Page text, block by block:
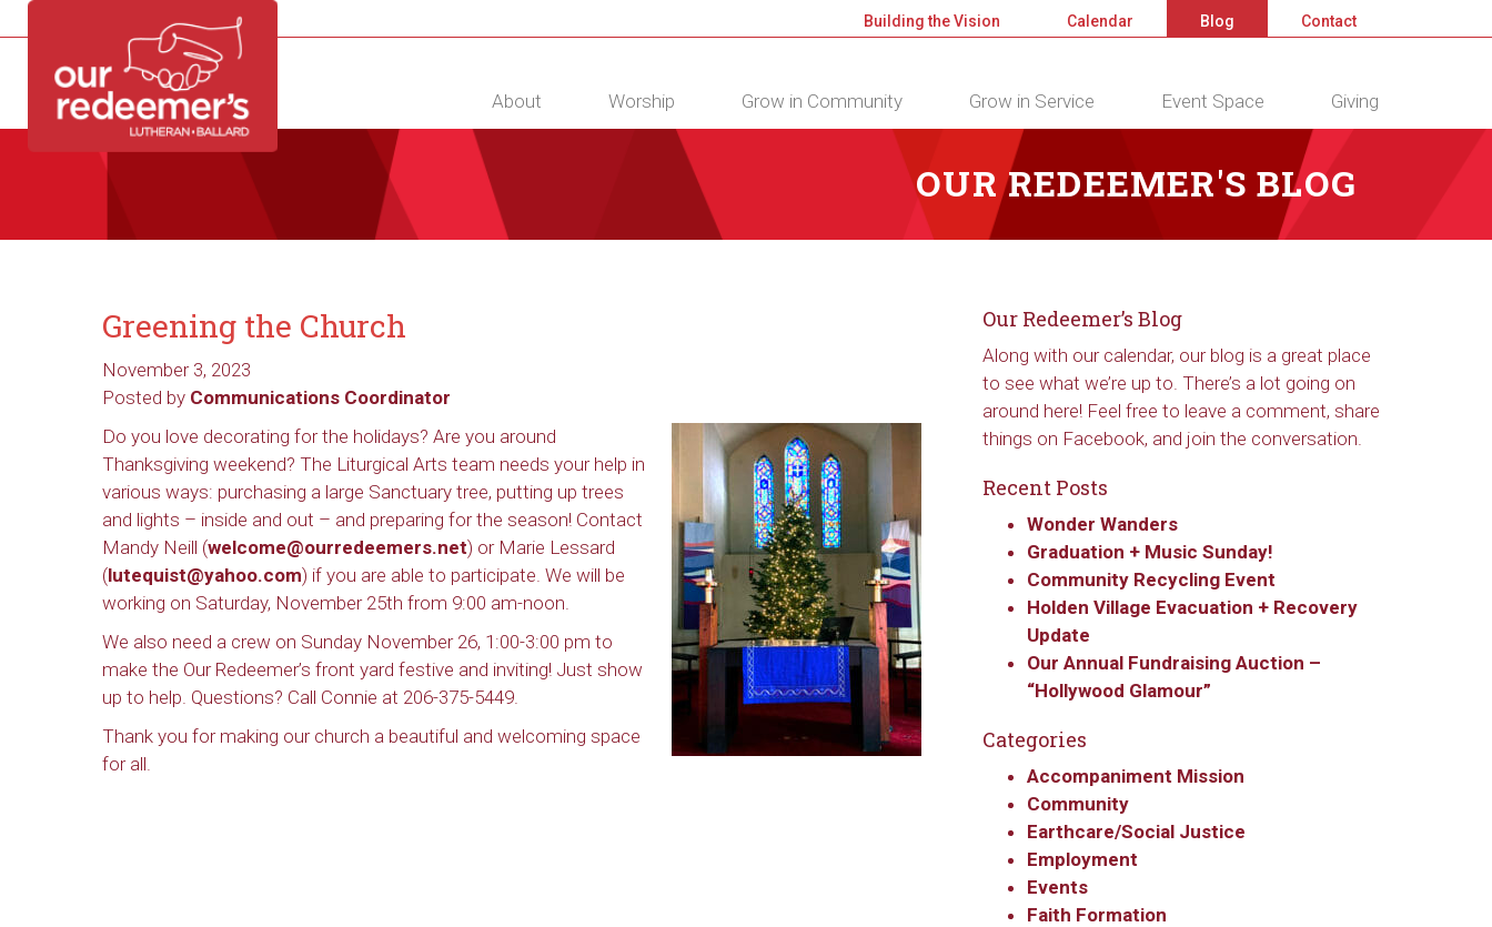
DIRECTORY CALENDAR CONTACT
Building the Vision Calendar Blog Contact
About Worship Grow in Community Grow in Service Event Space Giving
OUR REDEEMER'S BLOG
Greening the Church
November 3, 2023
Posted by Communications Coordinator
Do you love decorating for the holidays? Are you around
Thanksgiving weekend? The Liturgical Arts team needs your help in
various ways: purchasing a large Sanctuary tree, putting up trees
and lights – inside and out – and preparing for the season! Contact
Mandy Neill (welcome@ourredeemers.net) or Marie Lessard
(lutequist@yahoo.com) if you are able to participate. We will be
working on Saturday, November 25th from 9:00 am-noon.
We also need a crew on Sunday November 26, 1:00-3:00 pm to
make the Our Redeemer’s front yard festive and inviting! Just show
up to help. Questions? Call Connie at 206-375-5449.
Thank you for making our church a beautiful and welcoming space
for all.
Our Redeemer’s Blog
Along with our calendar, our blog is a great place
to see what we’re up to. There’s a lot going on
around here! Feel free to leave a comment, share
things on Facebook, and join the conversation.
Recent Posts
Wonder Wanders
Graduation + Music Sunday!
Community Recycling Event
Holden Village Evacuation + Recovery
Update
Our Annual Fundraising Auction –
“Hollywood Glamour”
Categories
Accompaniment Mission
Community
Earthcare/Social Justice
Employment
Events
Faith Formation